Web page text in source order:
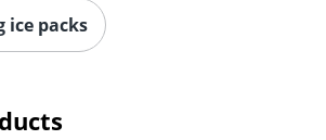
ice packs